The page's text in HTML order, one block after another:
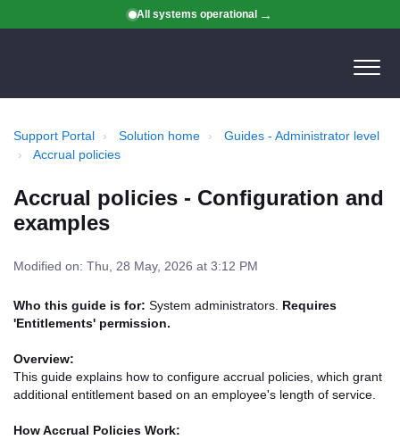
All systems operational
Support Portal Solution home
Guides - Administrator level
Accrual policies
Accrual policies - Configuration and
examples
Modified on: Thu, 28 May, 2026 at 3:12 PM
Who this guide is for: System administrators. Requires
'Entitlements' permission.
Overview:
This guide explains how to configure accrual policies, which grant
additional entitlement based on an employee's length of service.
How Accrual Policies Work: